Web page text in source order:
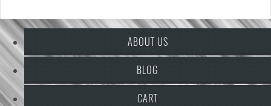
ABOUT US
BLOG
CART